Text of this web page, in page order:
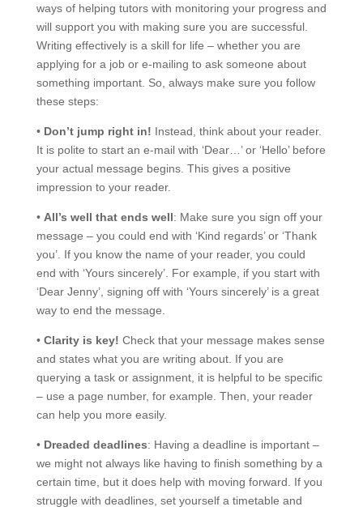
ways of helping tutors with monitoring your progress and
will support you with making sure you are successful.
Writing effectively is a skill for life – whether you are
applying for a job or e-mailing to ask someone about
something important. So, always make sure you follow
these steps:
• Don’t jump right in! Instead, think about your reader.
It is polite to start an e-mail with ‘Dear…’ or ‘Hello’ before
your actual message begins. This gives a positive
impression to your reader.
• All’s well that ends well: Make sure you sign off your
message – you could end with ‘Kind regards’ or ‘Thank
you’. If you know the name of your reader, you could
end with ‘Yours sincerely’. For example, if you start with
‘Dear Jenny’, signing off with ‘Yours sincerely’ is a great
way to end the message.
• Clarity is key! Check that your message makes sense
and states what you are writing about. If you are
querying a task or assignment, it is helpful to be specific
– use a page number, for example. Then, your reader
can help you more easily.
• Dreaded deadlines: Having a deadline is important –
we might not always like having to finish something by a
certain time, but it does help with moving forward. If you
struggle with deadlines, set yourself a timetable and